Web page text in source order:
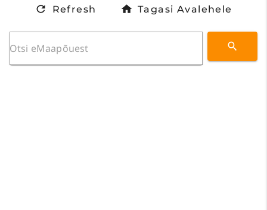
Refresh Tagasi Avalehele